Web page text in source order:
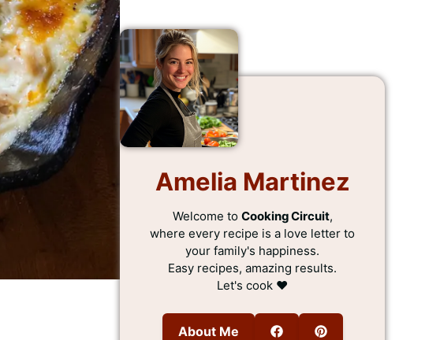
Amelia Martinez
Welcome to Cooking Circuit,
where every recipe is a love letter to
your family's happiness.
Easy recipes, amazing results.
Let's cook ❤️
About Me